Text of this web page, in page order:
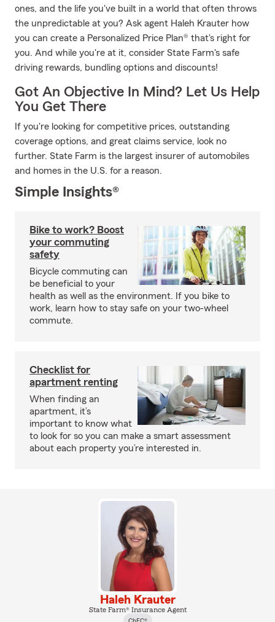
ones, and the life you've built in a world that often throws
the unpredictable at you? Ask agent Haleh Krauter how
you can create a Personalized Price Plan® that's right for
you. And while you're at it, consider State Farm's safe
driving rewards, bundling options and discounts!
Got An Objective In Mind? Let Us Help
You Get There
If you're looking for competitive prices, outstanding
coverage options, and great claims service, look no
further. State Farm is the largest insurer of automobiles
and homes in the U.S. for a reason.
Simple Insights®
Bike to work? Boost
your commuting
safety
Bicycle commuting can
be beneficial to your
health as well as the environment. If you bike to
work, learn how to stay safe on your two-wheel
commute.
Checklist for
apartment renting
When finding an
apartment, it’s
important to know what
to look for so you can make a smart assessment
about each property you’re interested in.
Haleh Krauter
State Farm® Insurance Agent